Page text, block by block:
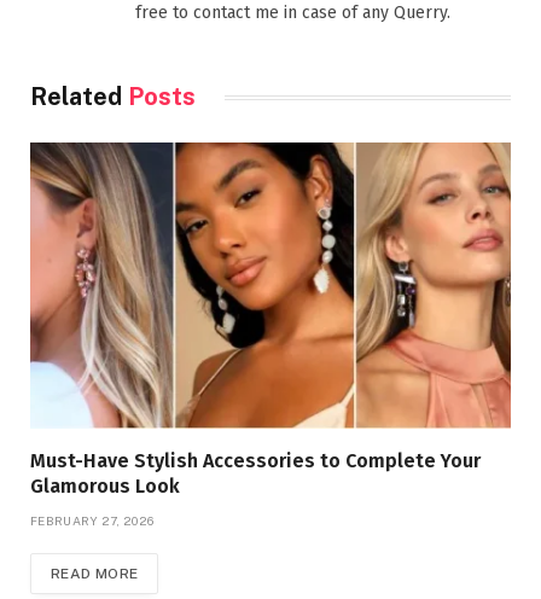
free to contact me in case of any Querry.
Related Posts
Must-Have Stylish Accessories to Complete Your
Glamorous Look
FEBRUARY 27, 2026
READ MORE